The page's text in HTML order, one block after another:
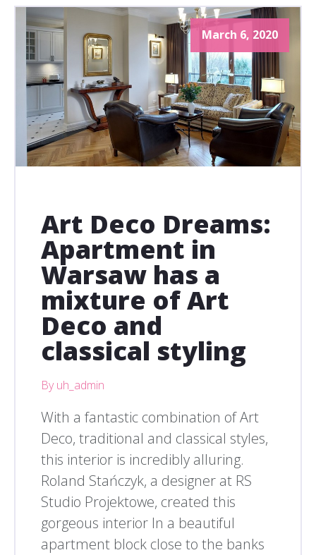
March 6, 2020
Art Deco Dreams:
Apartment in
Warsaw has a
mixture of Art
Deco and
classical styling
By uh_admin
With a fantastic combination of Art
Deco, traditional and classical styles,
this interior is incredibly alluring.
Roland Stańczyk, a designer at RS
Studio Projektowe, created this
gorgeous interior In a beautiful
apartment block close to the banks